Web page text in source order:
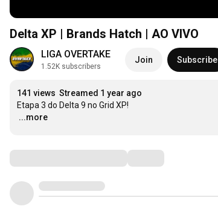
Delta XP | Brands Hatch | AO VIVO
LIGA OVERTAKE
1.52K subscribers
Join Subscribe
141 views Streamed 1 year ago
…
...more